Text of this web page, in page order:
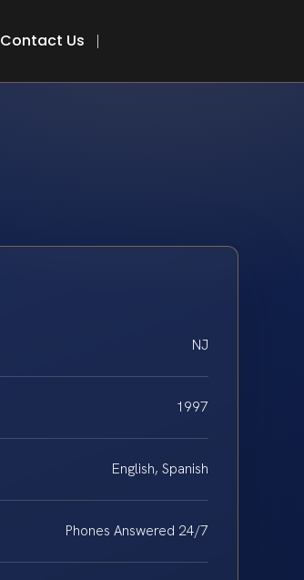
Contact Us
NJ
1997
English, Spanish
Phones Answered 24/7